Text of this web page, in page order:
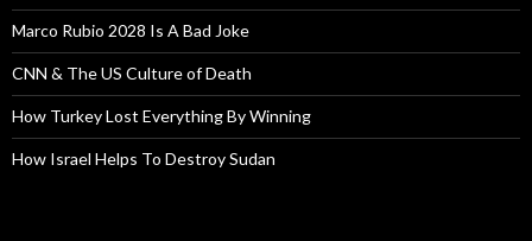
Marco Rubio 2028 Is A Bad Joke
CNN & The US Culture of Death
How Turkey Lost Everything By Winning
How Israel Helps To Destroy Sudan